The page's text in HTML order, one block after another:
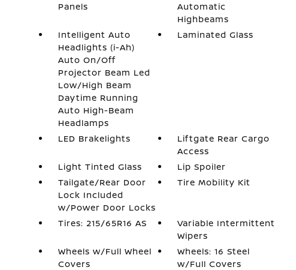
Panels
Automatic
Highbeams
Intelligent Auto
Headlights (i-Ah)
Auto On/Off
Projector Beam Led
Low/High Beam
Daytime Running
Auto High-Beam
Headlamps
Laminated Glass
LED Brakelights
Liftgate Rear Cargo
Access
Light Tinted Glass
Lip Spoiler
Tailgate/Rear Door
Lock Included
w/Power Door Locks
Tire Mobility Kit
Tires: 215/65R16 AS
Variable Intermittent
Wipers
Wheels w/Full Wheel
Covers
Wheels: 16 Steel
w/Full Covers